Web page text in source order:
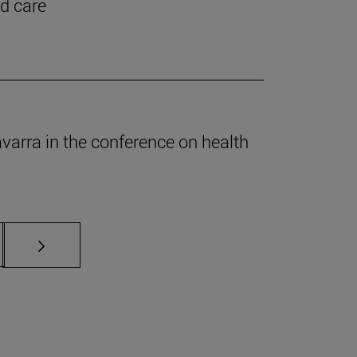
care
in the conference on health
Use TAB to scroll.